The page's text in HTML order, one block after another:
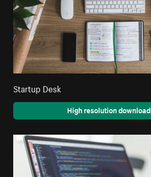
Startup Desk
High resolution download